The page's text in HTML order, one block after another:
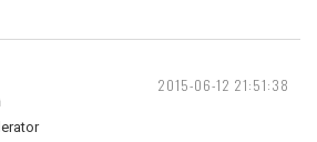
2015-06-12 21:51:38